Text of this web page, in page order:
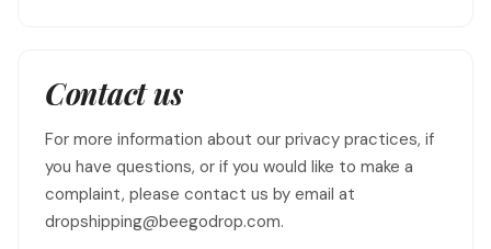
Contact us
For more information about our privacy practices, if
you have questions, or if you would like to make a
complaint, please contact us by email at
dropshipping@beegodrop.com.